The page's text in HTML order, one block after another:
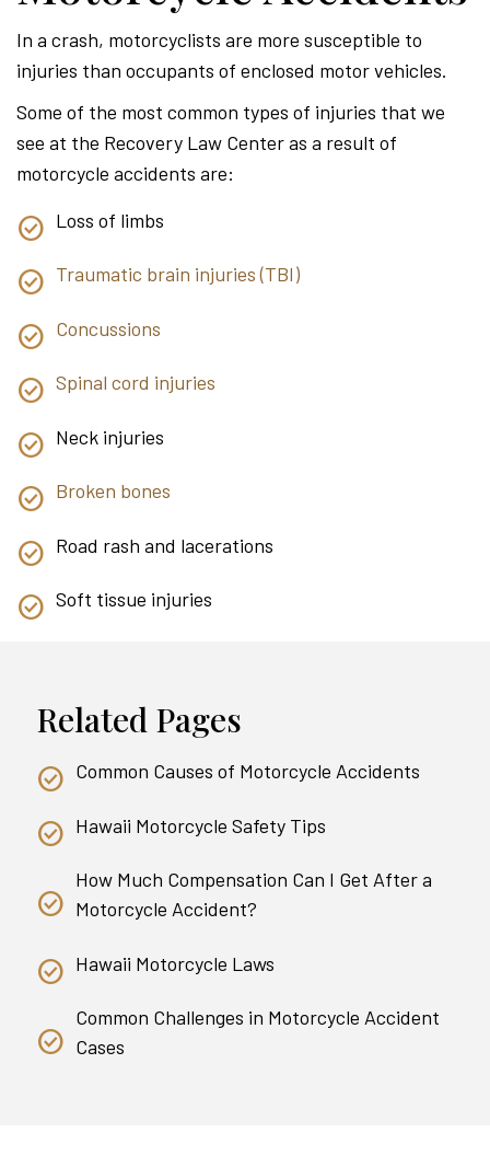
In a crash, motorcyclists are more susceptible to
injuries than occupants of enclosed motor vehicles.
Some of the most common types of injuries that we
see at the Recovery Law Center as a result of
motorcycle accidents are:
Loss of limbs
Traumatic brain injuries (TBI)
Concussions
Spinal cord injuries
Neck injuries
Broken bones
Road rash and lacerations
Soft tissue injuries
Related Pages
Common Causes of Motorcycle Accidents
Hawaii Motorcycle Safety Tips
How Much Compensation Can I Get After a
Motorcycle Accident?
Hawaii Motorcycle Laws
Common Challenges in Motorcycle Accident
Cases